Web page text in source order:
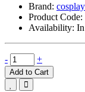
Brand:
Product Code:
Availability:
- +
Add to Cart